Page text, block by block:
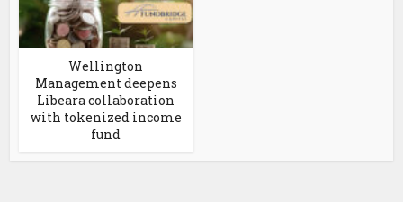
Wellington
Management deepens
Libeara collaboration
with tokenized income
fund